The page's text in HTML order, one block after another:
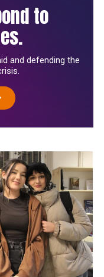
to
and defending the